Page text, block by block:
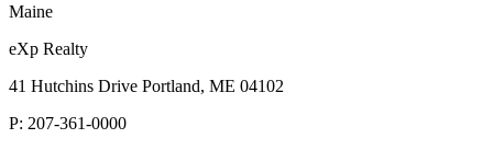
Maine
eXp Realty
41 Hutchins Drive Portland, ME 04102
P: 207-361-0000